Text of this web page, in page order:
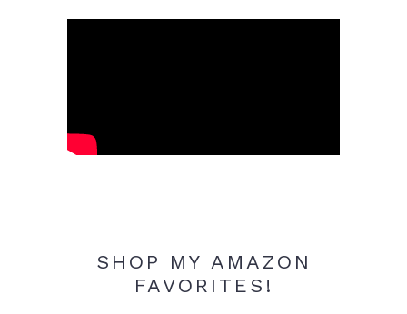
SHOP MY AMAZON
FAVORITES!